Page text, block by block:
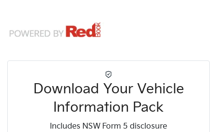
Download Your Vehicle
Information Pack
Includes NSW Form 5 disclosure